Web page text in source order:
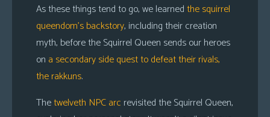
As these things tend to go, we learnedthe squirrel
queendom’s backstory, including their creation
myth, before the Squirrel Queen sends our heroes
on a secondary side quest to defeat their rivals,
the rakkuns.
Thetwelveth NPC arc revisited the Squirrel Queen,